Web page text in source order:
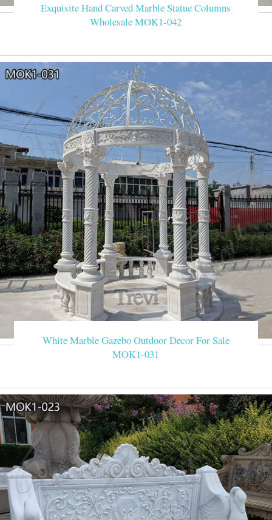
Exquisite Hand Carved Marble Statue Columns
Wholesale MOK1-042
White Marble Gazebo Outdoor Decor For Sale
MOK1-031